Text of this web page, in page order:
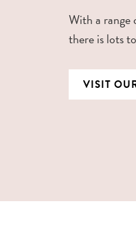
With a range
there is lots
VISIT